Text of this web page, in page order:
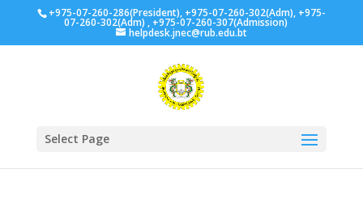
+975-07-260-286(President), +975-07-260-302(Adm), +975-
07-260-302(Adm) , +975-07-260-307(Admission)
helpdesk.jnec@rub.edu.bt
Select Page